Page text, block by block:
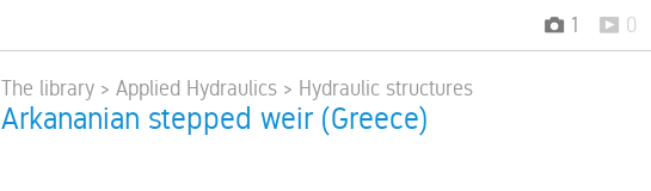
1 0
The library > Applied Hydraulics > Hydraulic structures
Arkananian stepped weir (Greece)